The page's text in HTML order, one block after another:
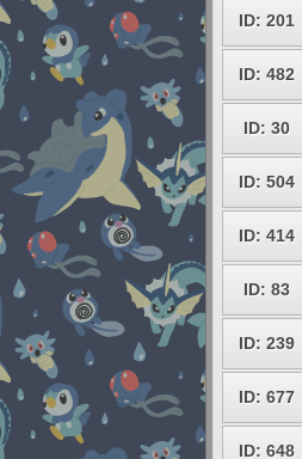
ID: 201
ID: 482
ID: 30
ID: 504
ID: 414
ID: 83
ID: 239
ID: 677
ID: 648